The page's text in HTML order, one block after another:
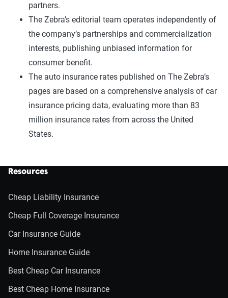
partners.
The Zebra’s editorial team operates independently of
the company’s partnerships and commercialization
interests, publishing unbiased information for
consumer benefit.
The auto insurance rates published on The Zebra’s
pages are based on a comprehensive analysis of car
insurance pricing data, evaluating more than 83
million insurance rates from across the United
States.
Resources
Cheap Liability Insurance
Cheap Full Coverage Insurance
Car Insurance Guide
Home Insurance Guide
Best Cheap Car Insurance
Best Cheap Home Insurance